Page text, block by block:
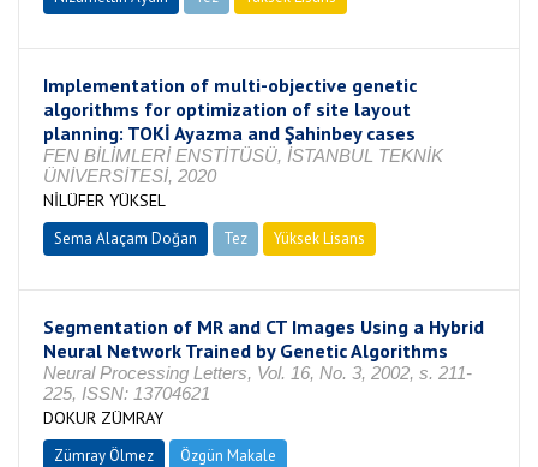
Implementation of multi-objective genetic
algorithms for optimization of site layout
planning: TOKİ Ayazma and Şahinbey cases
FEN BİLİMLERİ ENSTİTÜSÜ, İSTANBUL TEKNİK
ÜNİVERSİTESİ, 2020
NİLÜFER YÜKSEL
Sema Alaçam Doğan Tez Yüksek Lisans
Segmentation of MR and CT Images Using a Hybrid
Neural Network Trained by Genetic Algorithms
Neural Processing Letters, Vol. 16, No. 3, 2002, s. 211-
225, ISSN: 13704621
DOKUR ZÜMRAY
Zümray Ölmez Özgün Makale